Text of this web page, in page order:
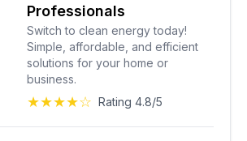
Professionals
Switch to clean energy today!
Simple, affordable, and efficient
solutions for your home or
business.
★★★★☆ Rating 4.8/5